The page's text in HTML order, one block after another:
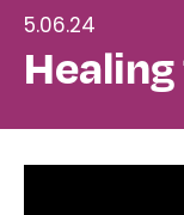
5.06.24